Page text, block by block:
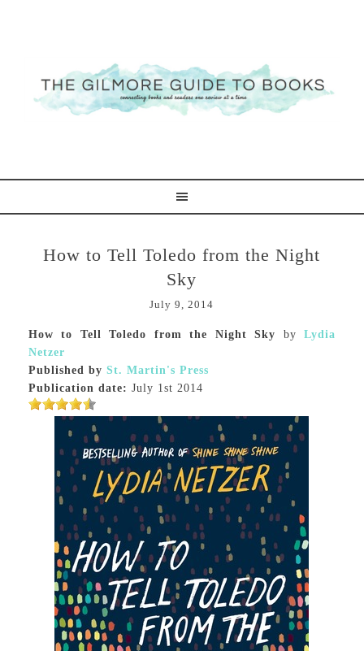
How to Tell Toledo from the Night
Sky
July 9, 2014
How to Tell Toledo from the Night Sky byLydia
Netzer
Published by St. Martin's Press
Publication date: July 1st 2014